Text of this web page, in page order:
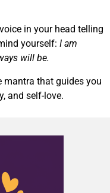
in your head telling
yourself: I am
will be.
mantra that guides you
and self-love.